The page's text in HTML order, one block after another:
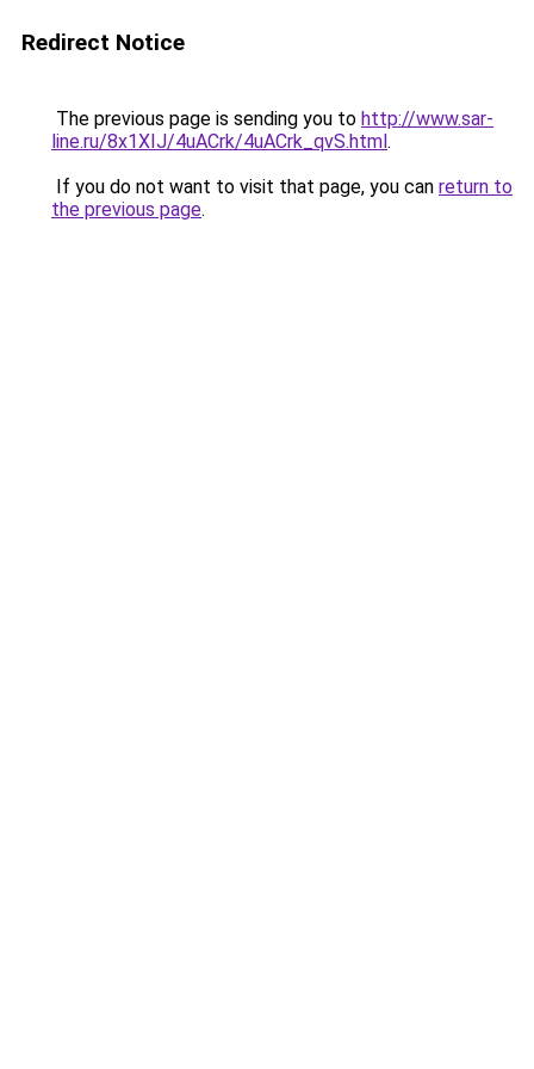
Redirect Notice
The previous page is sending you to http://www.sar-
line.ru/8x1XIJ/4uACrk/4uACrk_qvS.html.
If you do not want to visit that page, you can return to
the previous page.